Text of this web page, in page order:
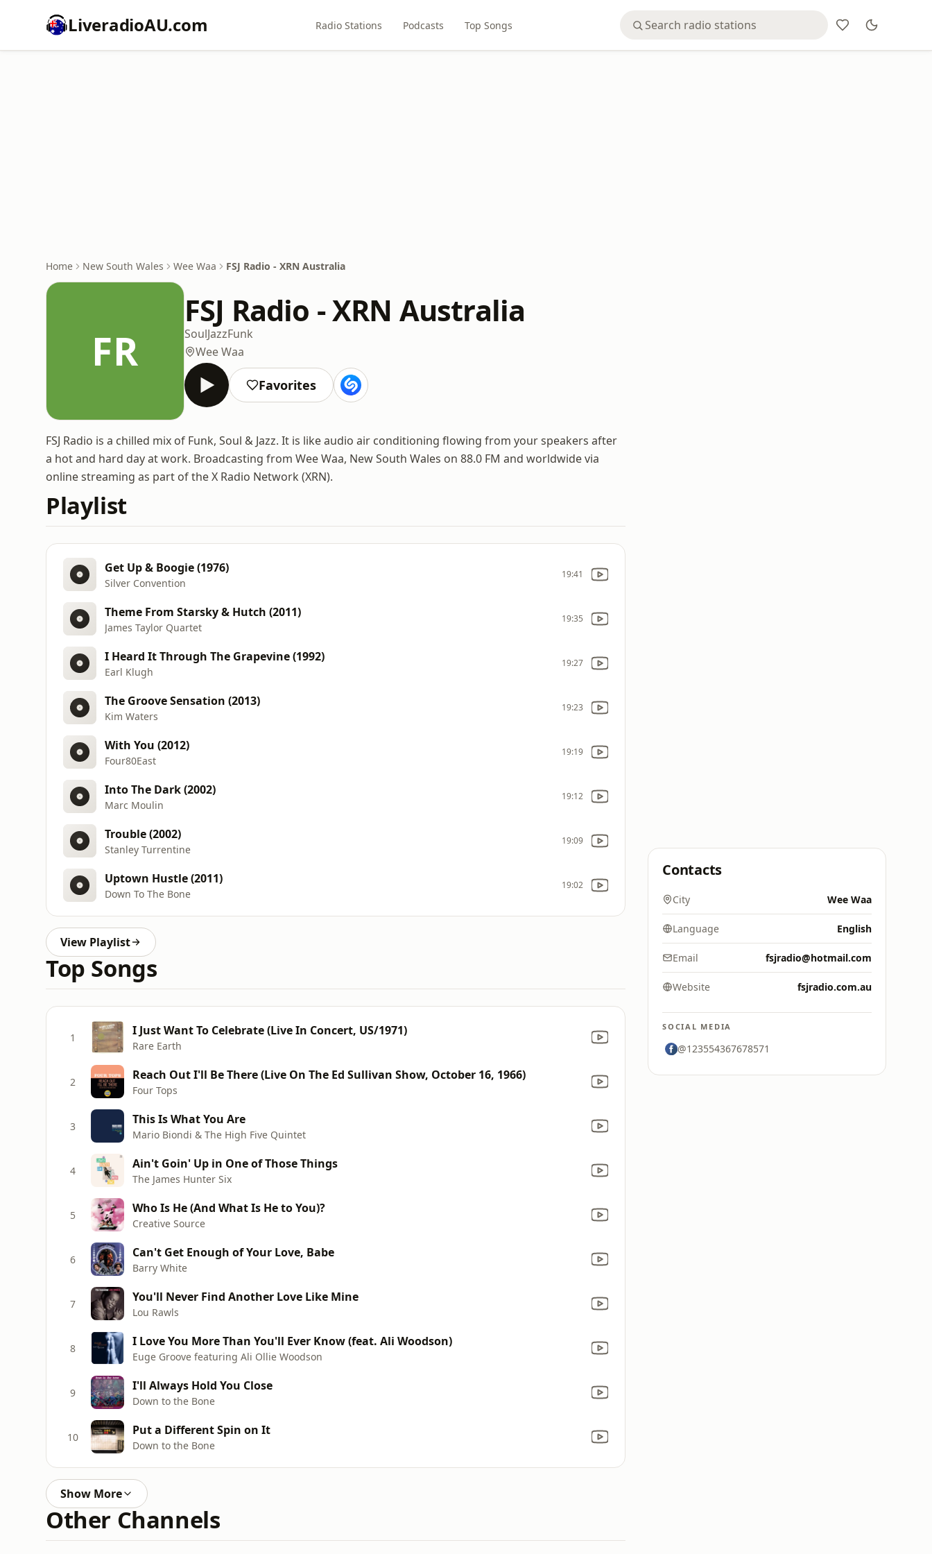
LiveradioAU.com Radio Stations Podcasts Top Songs
Home New South Wales Wee Waa FSJ Radio - XRN Australia
FR
FSJ Radio - XRN Australia
SoulJazzFunk
Wee Waa
Favorites
FSJ Radio is a chilled mix of Funk, Soul & Jazz. It is like audio air conditioning flowing from your speakers after
a hot and hard day at work. Broadcasting from Wee Waa, New South Wales on 88.0 FM and worldwide via
online streaming as part of the X Radio Network (XRN).
Playlist
Get Up & Boogie (1976)
Silver Convention
19:41
Theme From Starsky & Hutch (2011)
James Taylor Quartet
19:35
I Heard It Through The Grapevine (1992)
Earl Klugh
19:27
The Groove Sensation (2013)
Kim Waters
19:23
With You (2012)
Four80East
19:19
Into The Dark (2002)
Marc Moulin
19:12
Trouble (2002)
Stanley Turrentine
19:09
Uptown Hustle (2011)
Down To The Bone
19:02
View Playlist
Top Songs
1 I Just Want To Celebrate (Live In Concert, US/1971)
Rare Earth
2 Reach Out I'll Be There (Live On The Ed Sullivan Show, October 16, 1966)
Four Tops
3 This Is What You Are
Mario Biondi & The High Five Quintet
4 Ain't Goin' Up in One of Those Things
The James Hunter Six
5 Who Is He (And What Is He to You)?
Creative Source
6 Can't Get Enough of Your Love, Babe
Barry White
7 You'll Never Find Another Love Like Mine
Lou Rawls
8 I Love You More Than You'll Ever Know (feat. Ali Woodson)
Euge Groove featuring Ali Ollie Woodson
9 I'll Always Hold You Close
Down to the Bone
10 Put a Different Spin on It
Down to the Bone
Show More
Other Channels
Contacts
City Wee Waa
Language English
Email fsjradio@hotmail.com
Website fsjradio.com.au
SOCIAL MEDIA
@123554367678571